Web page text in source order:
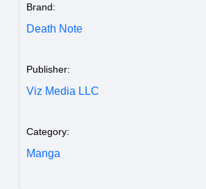
Brand:
Death Note
Publisher:
Viz Media LLC
Category:
Manga